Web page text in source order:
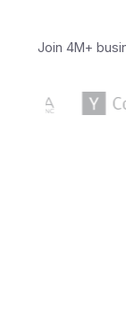
Join 4M+